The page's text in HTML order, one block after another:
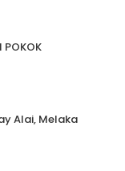
POKOK
Alai, Melaka